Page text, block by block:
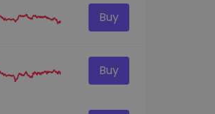
Buy
Buy